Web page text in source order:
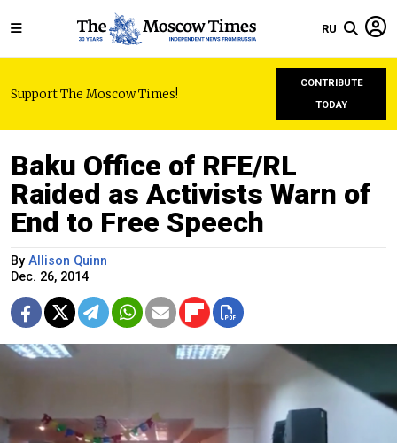
RU
Support The Moscow Times!
CONTRIBUTE
TODAY
Baku Office of RFE/RL
Raided as Activists Warn of
End to Free Speech
By Allison Quinn
Dec. 26, 2014